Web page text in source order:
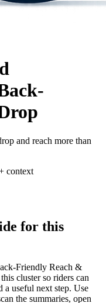
and reach more than
context
for this
Friendly Reach &
cluster so riders can
a useful next step. Use
the summaries, open